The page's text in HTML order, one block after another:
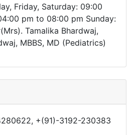
Friday, Saturday: 09:00
pm to 08:00 pm Sunday:
Tamalika Bhardwaj,
MBBS, MD (Pediatrics)
+(91)-3192-230383